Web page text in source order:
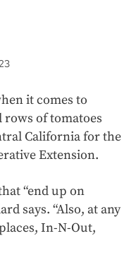
it comes to
rows of tomatoes
California for the
Extension.
“end up on
says. “Also, at any
In-N-Out,